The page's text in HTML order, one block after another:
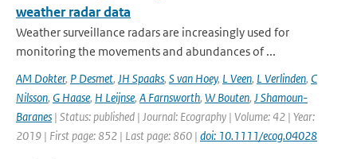
weather radar data
Weather surveillance radars are increasingly used for
monitoring the movements and abundances of ...
AM Dokter, P Desmet, JH Spaaks, S van Hoey, L Veen, L Verlinden, C
Nilsson, G Haase, H Leijnse, A Farnsworth, W Bouten, J Shamoun-
Baranes | Status: published | Journal: Ecography | Volume: 42 | Year:
2019 | First page: 852 | Last page: 860 | doi: 10.1111/ecog.04028